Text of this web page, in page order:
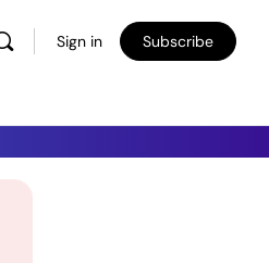
Sign in Subscribe